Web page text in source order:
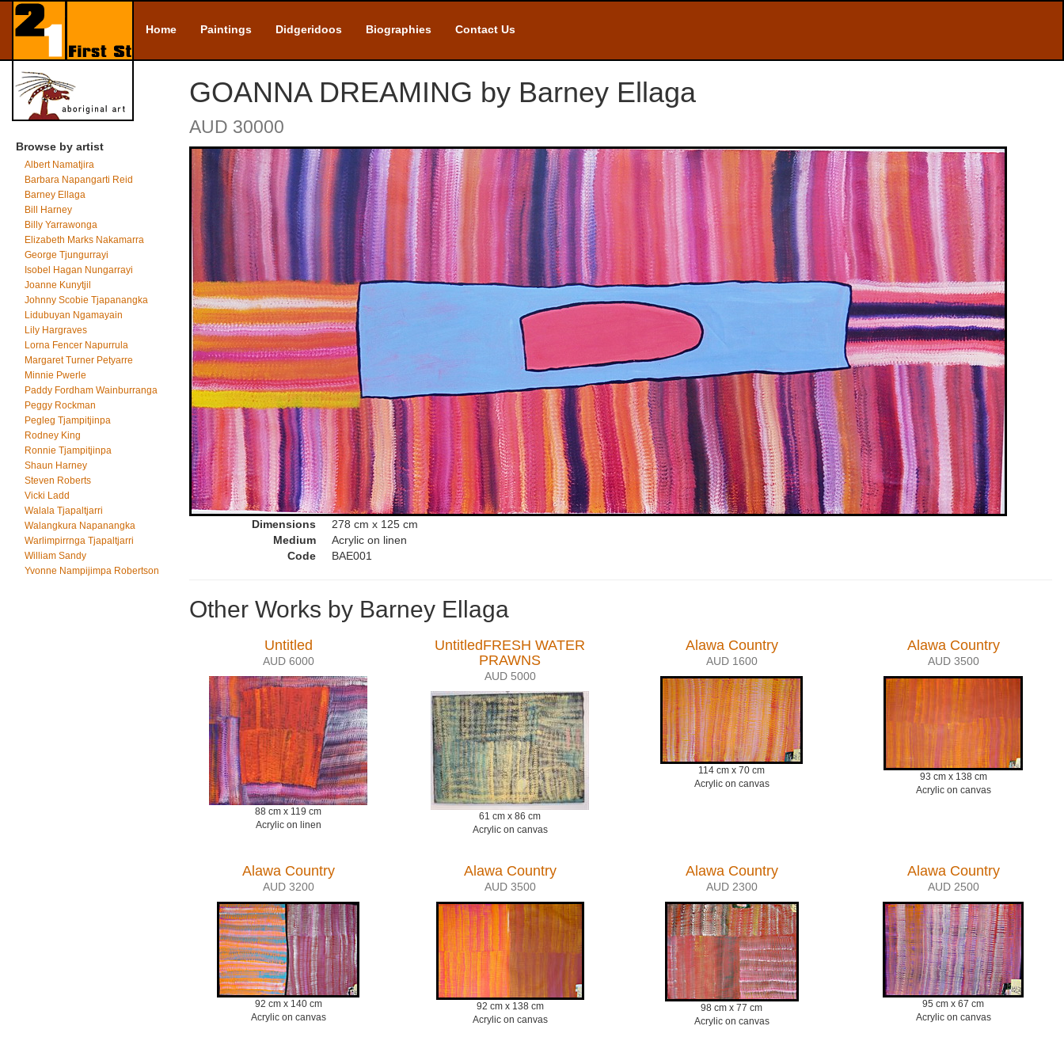
Home Paintings Didgeridoos Biographies Contact Us
Browse by artist
Albert Namatjira
Barbara Napangarti Reid
Barney Ellaga
Bill Harney
Billy Yarrawonga
Elizabeth Marks Nakamarra
George Tjungurrayi
Isobel Hagan Nungarrayi
Joanne Kunytjil
Johnny Scobie Tjapanangka
Lidubuyan Ngamayain
Lily Hargraves
Lorna Fencer Napurrula
Margaret Turner Petyarre
Minnie Pwerle
Paddy Fordham Wainburranga
Peggy Rockman
Pegleg Tjampitjinpa
Rodney King
Ronnie Tjampitjinpa
Shaun Harney
Steven Roberts
Vicki Ladd
Walala Tjapaltjarri
Walangkura Napanangka
Warlimpirrnga Tjapaltjarri
William Sandy
Yvonne Nampijimpa Robertson
GOANNA DREAMING by Barney Ellaga
AUD 30000
Dimensions
278 cm x 125 cm
Medium
Acrylic on linen
Code
BAE001
Other Works by Barney Ellaga
Untitled
AUD 6000
88 cm x 119 cm
Acrylic on linen
UntitledFRESH WATER
PRAWNS
AUD 5000
61 cm x 86 cm
Acrylic on canvas
Alawa Country
AUD 1600
114 cm x 70 cm
Acrylic on canvas
Alawa Country
AUD 3500
93 cm x 138 cm
Acrylic on canvas
Alawa Country
AUD 3200
92 cm x 140 cm
Acrylic on canvas
Alawa Country
AUD 3500
92 cm x 138 cm
Acrylic on canvas
Alawa Country
AUD 2300
98 cm x 77 cm
Acrylic on canvas
Alawa Country
AUD 2500
95 cm x 67 cm
Acrylic on canvas